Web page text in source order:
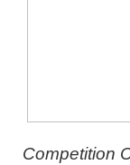
Competition